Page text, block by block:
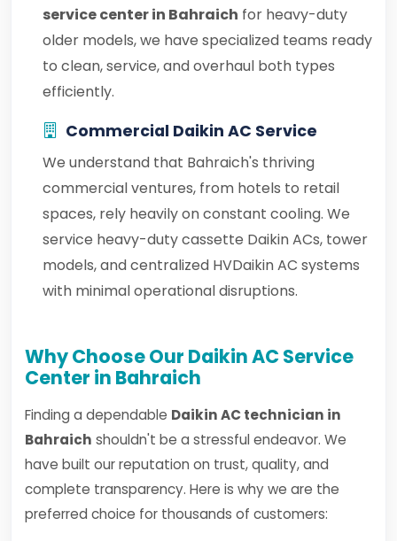
service center in Bahraich for heavy-duty
older models, we have specialized teams ready
to clean, service, and overhaul both types
efficiently.
Commercial Daikin AC Service
We understand that Bahraich's thriving
commercial ventures, from hotels to retail
spaces, rely heavily on constant cooling. We
service heavy-duty cassette Daikin ACs, tower
models, and centralized HVDaikin AC systems
with minimal operational disruptions.
Why Choose Our Daikin AC Service
Center in Bahraich
Finding a dependable Daikin AC technician in
Bahraich shouldn't be a stressful endeavor. We
have built our reputation on trust, quality, and
complete transparency. Here is why we are the
preferred choice for thousands of customers: